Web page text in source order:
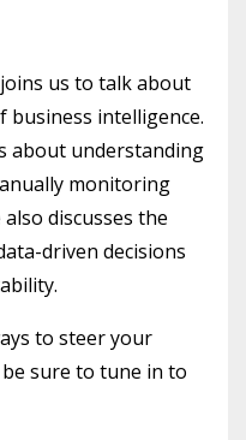
us to talk about
intelligence.
about understanding
monitoring
discusses the
driven decisions
to steer your
sure to tune in to